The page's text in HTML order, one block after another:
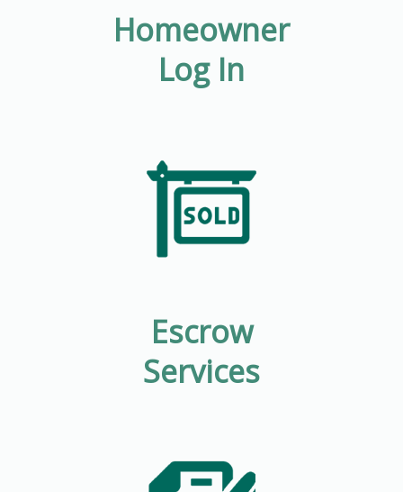
Homeowner
Log In
Escrow
Services